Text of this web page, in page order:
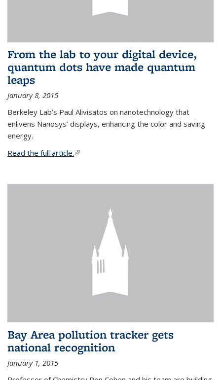
From the lab to your digital device,
quantum dots have made quantum
leaps
January 8, 2015
Berkeley Lab’s Paul Alivisatos on nanotechnology that
enlivens Nanosys’ displays, enhancing the color and saving
energy.
Read the full article.(link is external)
Bay Area pollution tracker gets
national recognition
January 1, 2015